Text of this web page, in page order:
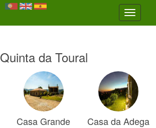
Toggle
Quinta da Toural
Casa Grande Casa da Adega